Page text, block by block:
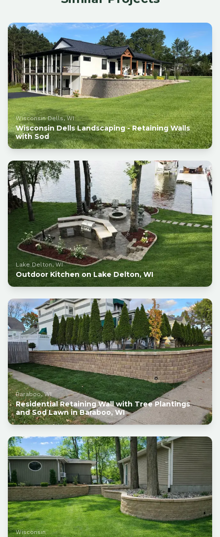
Wisconsin Dells, WI
Wisconsin Dells Landscaping - Retaining Walls
with Sod
Lake Delton, WI
Outdoor Kitchen on Lake Delton, WI
Baraboo, WI
Residential Retaining Wall with Tree Plantings
and Sod Lawn in Baraboo, WI
Wisconsin